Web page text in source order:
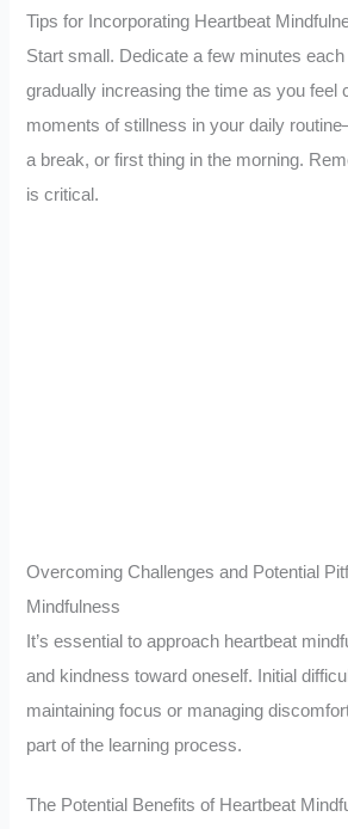
Tips for Incorporating Heartbeat
Start small. Dedicate a few minutes
gradually increasing the time as you feel
moments of stillness in your daily
a break, or first thing in the morning.
is critical.
Overcoming Challenges and Potential
Mindfulness
It’s essential to approach heartbeat
and kindness toward oneself. Initial
maintaining focus or managing
part of the learning process.
The Potential Benefits of Heartbeat